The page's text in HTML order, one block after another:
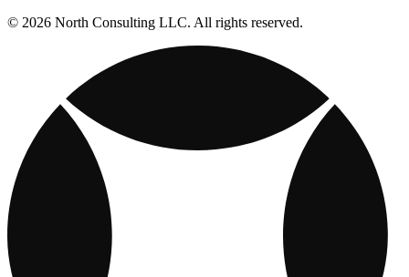
© 2026 North Consulting LLC. All rights reserved.